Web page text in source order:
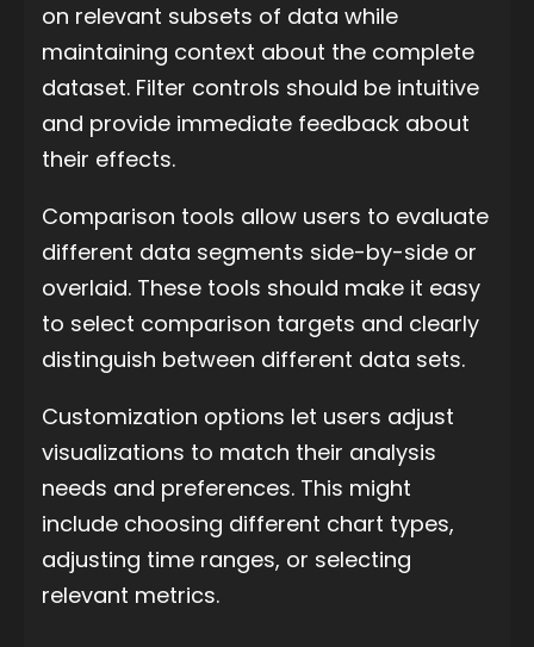
on relevant subsets of data while
maintaining context about the complete
dataset. Filter controls should be intuitive
and provide immediate feedback about
their effects.
Comparison tools allow users to evaluate
different data segments side-by-side or
overlaid. These tools should make it easy
to select comparison targets and clearly
distinguish between different data sets.
Customization options let users adjust
visualizations to match their analysis
needs and preferences. This might
include choosing different chart types,
adjusting time ranges, or selecting
relevant metrics.